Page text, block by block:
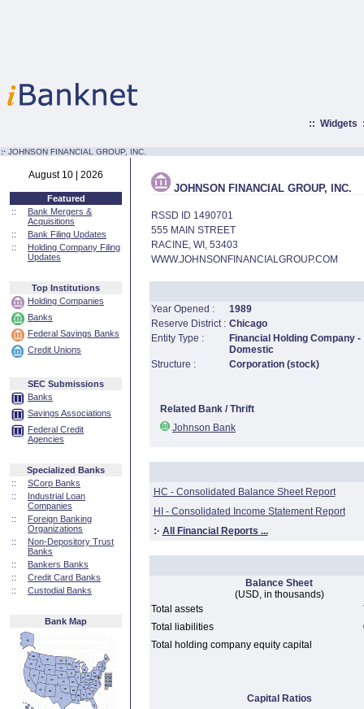
:: Widgets
:· JOHNSON FINANCIAL GROUP, INC.
August 10 | 2026
Featured
::
Bank Mergers &
Acquisitions
::
Bank Filing Updates
::
Holding Company Filing
Updates
Top Institutions
Holding Companies
Banks
Federal Savings Banks
Credit Unions
SEC Submissions
Banks
Savings Associations
Federal Credit
Agencies
Specialized Banks
::
SCorp Banks
::
Industrial Loan
Companies
::
Foreign Banking
Organizations
::
Non-Depository Trust
Banks
::
Bankers Banks
::
Credit Card Banks
::
Custodial Banks
Bank Map
JOHNSON FINANCIAL GROUP, INC.
RSSD ID 1490701
555 MAIN STREET
RACINE, WI, 53403
WWW.JOHNSONFINANCIALGROUP.COM
Year Opened :
1989
Reserve District : Chicago
Entity Type :
Financial Holding Company -
Domestic
Structure :
Corporation (stock)
Related Bank / Thrift
Johnson Bank
HC - Consolidated Balance Sheet Report
HI - Consolidated Income Statement Report
:· All Financial Reports ...
Balance Sheet
(USD, in thousands)
Total assets
Total liabilities
Total holding company equity capital
Capital Ratios